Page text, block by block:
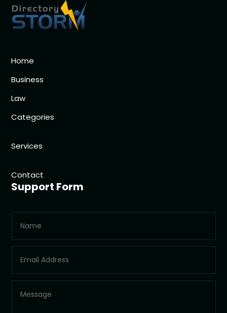
Home
Business
Law
Categories
Services
Contact
Support Form